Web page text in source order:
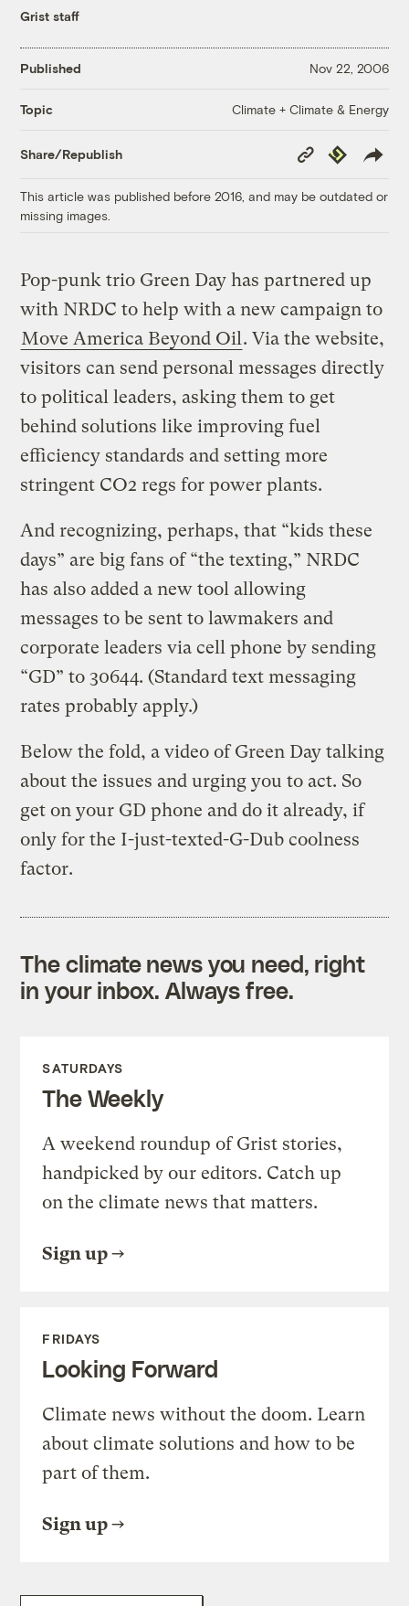
Grist staff
Published Nov 22, 2006
Topic Climate + Climate & Energy
Share/Republish
Copy
Link
Republish
This article was published before 2016, and may be outdated or
missing images.
Pop-punk trio Green Day has partnered up
with NRDC to help with a new campaign to
Move America Beyond Oil . Via the website,
visitors can send personal messages directly
to political leaders, asking them to get
behind solutions like improving fuel
efficiency standards and setting more
stringent CO2 regs for power plants.
And recognizing, perhaps, that “kids these
days” are big fans of “the texting,” NRDC
has also added a new tool allowing
messages to be sent to lawmakers and
corporate leaders via cell phone by sending
“GD” to 30644. (Standard text messaging
rates probably apply.)
Below the fold, a video of Green Day talking
about the issues and urging you to act. So
get on your GD phone and do it already, if
only for the I-just-texted-G-Dub coolness
factor.
The climate news you need, right
in your inbox. Always free.
SATURDAYS
The Weekly
A weekend roundup of Grist stories,
handpicked by our editors. Catch up
on the climate news that matters.
Sign up
FRIDAYS
Looking Forward
Climate news without the doom. Learn
about climate solutions and how to be
part of them.
Sign up